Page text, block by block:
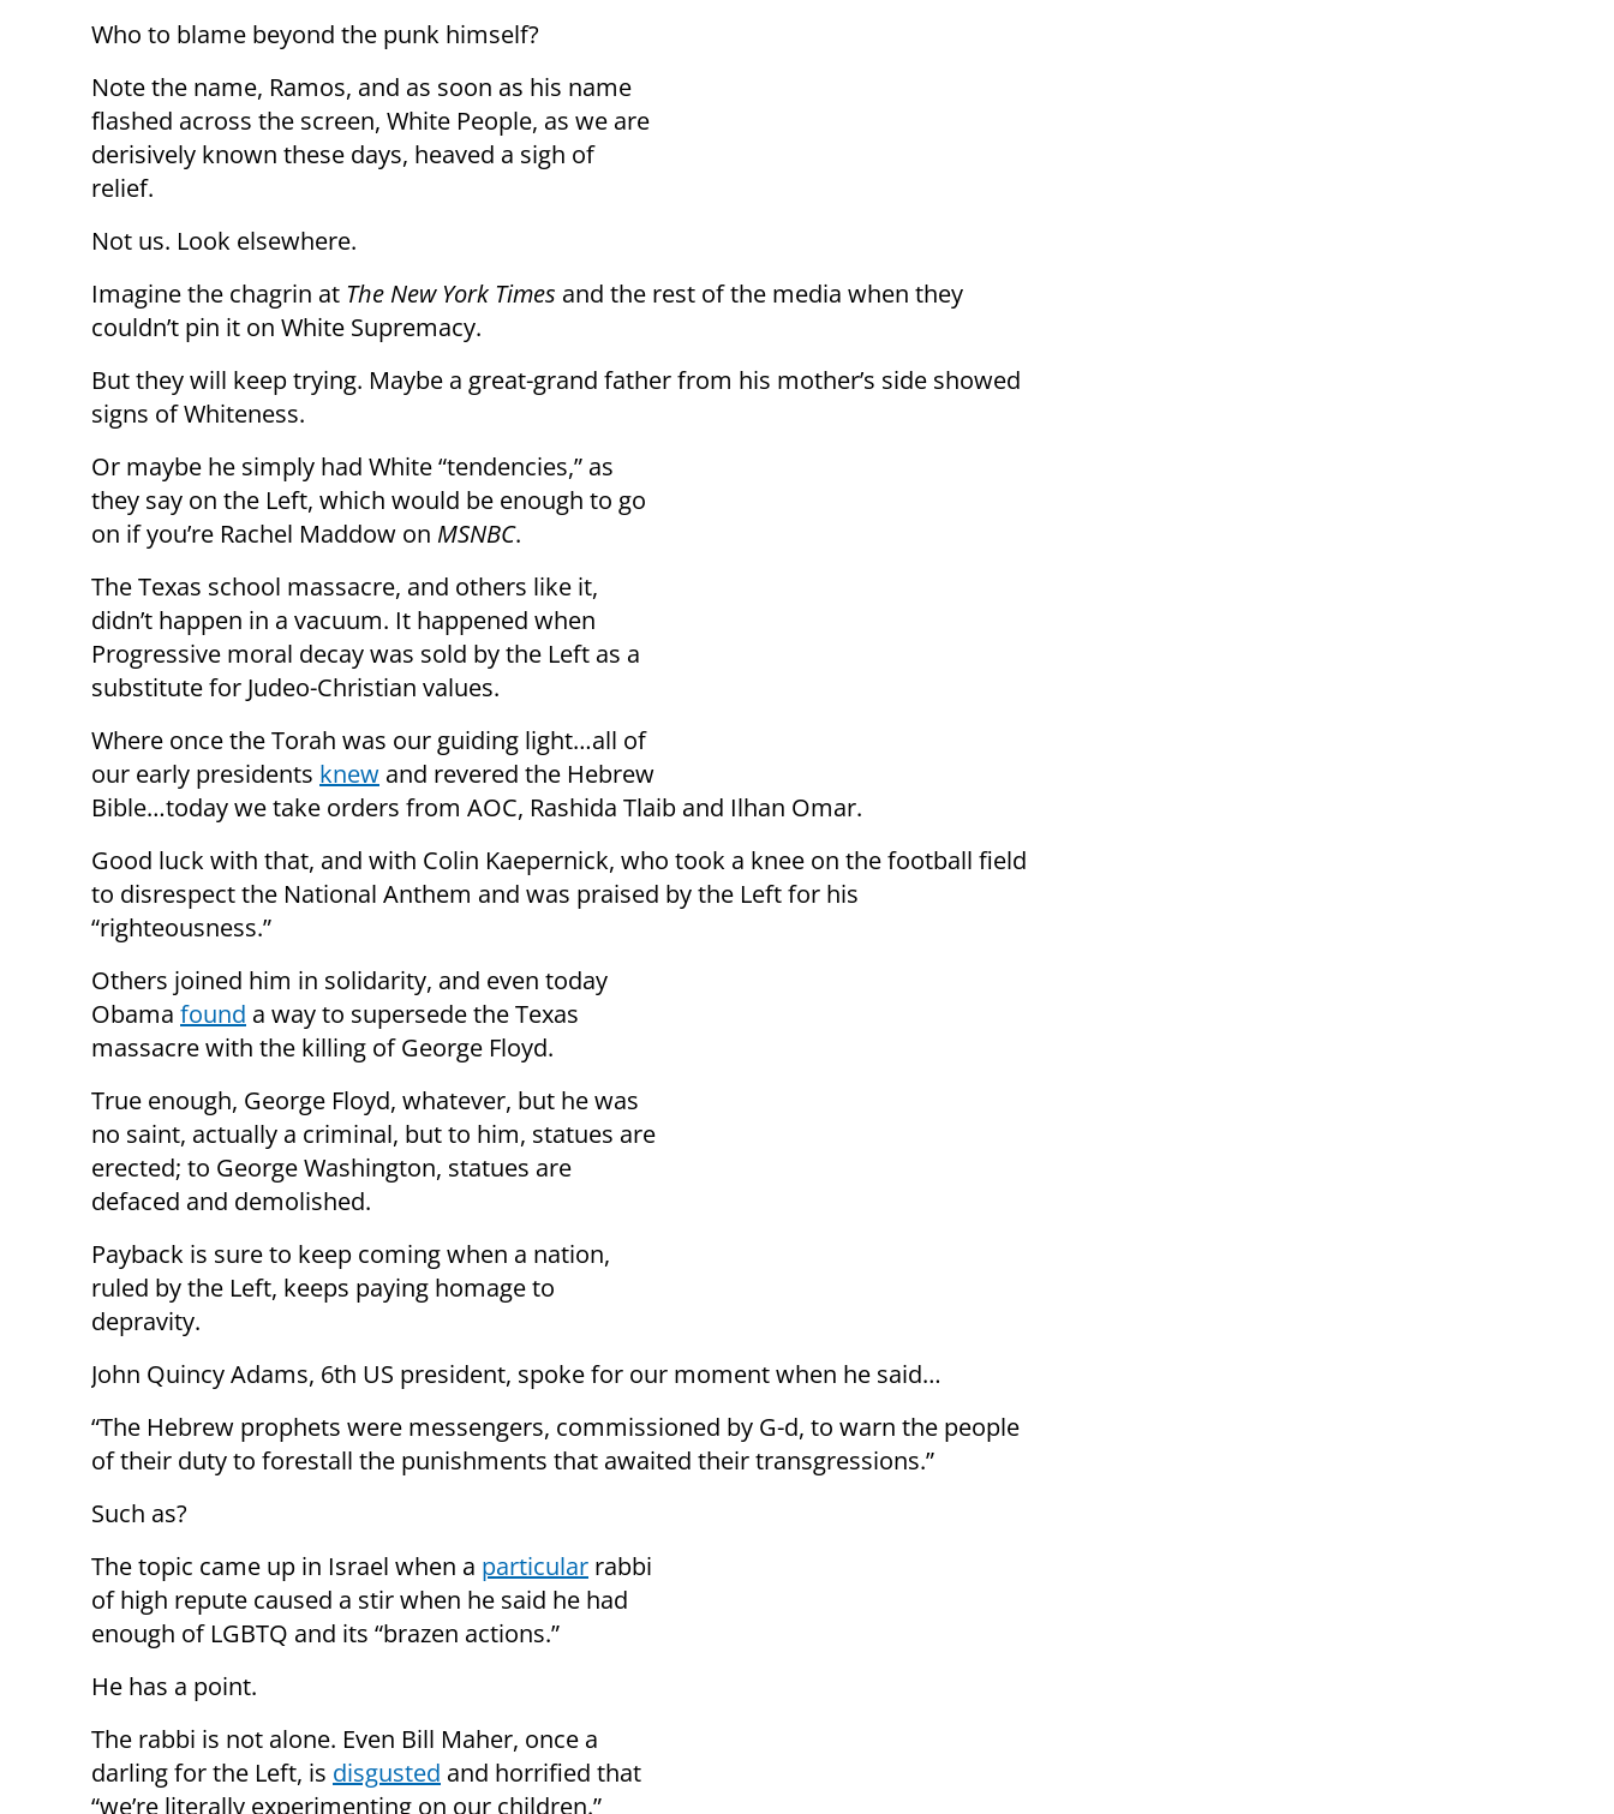
Who to blame beyond the punk himself?
Note the name, Ramos, and as soon as his name
flashed across the screen, White People, as we are
derisively known these days, heaved a sigh of
relief.
Not us. Look elsewhere.
Imagine the chagrin at The New York Times and the rest of the media when they
couldn’t pin it on White Supremacy.
But they will keep trying. Maybe a great-grand father from his mother’s side showed
signs of Whiteness.
Or maybe he simply had White “tendencies,” as
they say on the Left, which would be enough to go
on if you’re Rachel Maddow on MSNBC.
The Texas school massacre, and others like it,
didn’t happen in a vacuum. It happened when
Progressive moral decay was sold by the Left as a
substitute for Judeo-Christian values.
Where once the Torah was our guiding light…all of
our early presidents knew and revered the Hebrew
Bible…today we take orders from AOC, Rashida Tlaib and Ilhan Omar.
Good luck with that, and with Colin Kaepernick, who took a knee on the football field
to disrespect the National Anthem and was praised by the Left for his
“righteousness.”
Others joined him in solidarity, and even today
Obama found a way to supersede the Texas
massacre with the killing of George Floyd.
True enough, George Floyd, whatever, but he was
no saint, actually a criminal, but to him, statues are
erected; to George Washington, statues are
defaced and demolished.
Payback is sure to keep coming when a nation,
ruled by the Left, keeps paying homage to
depravity.
John Quincy Adams, 6th US president, spoke for our moment when he said…
“The Hebrew prophets were messengers, commissioned by G-d, to warn the people
of their duty to forestall the punishments that awaited their transgressions.”
Such as?
The topic came up in Israel when a particular rabbi
of high repute caused a stir when he said he had
enough of LGBTQ and its “brazen actions.”
He has a point.
The rabbi is not alone. Even Bill Maher, once a
darling for the Left, is disgusted and horrified that
“we’re literally experimenting on our children.”